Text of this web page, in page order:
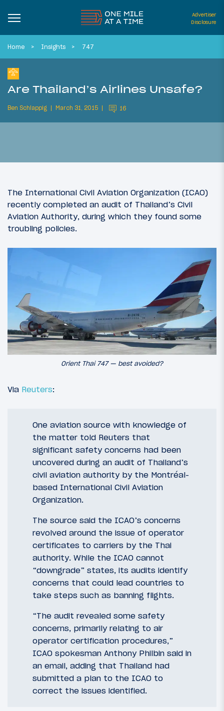
Advertiser
Disclosure
Home Insights 747
Are Thailand’s Airlines Unsafe?
Ben Schlappig March 31, 2015 16
The International Civil Aviation Organization (ICAO)
recently completed an audit of Thailand’s Civil
Aviation Authority, during which they found some
troubling policies.
Orient Thai 747 — best avoided?
Via Reuters:
One aviation source with knowledge of
the matter told Reuters that
significant safety concerns had been
uncovered during an audit of Thailand’s
civil aviation authority by the Montréal-
based International Civil Aviation
Organization.
The source said the ICAO’s concerns
revolved around the issue of operator
certificates to carriers by the Thai
authority. While the ICAO cannot
“downgrade” states, its audits identify
concerns that could lead countries to
take steps such as banning flights.
“The audit revealed some safety
concerns, primarily relating to air
operator certification procedures,”
ICAO spokesman Anthony Philbin said in
an email, adding that Thailand had
submitted a plan to the ICAO to
correct the issues identified.